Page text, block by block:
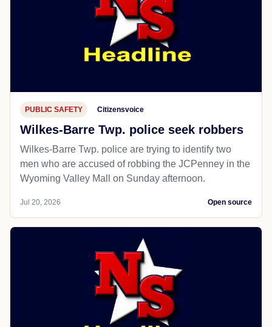
PUBLIC SAFETY Citizensvoice
Wilkes-Barre Twp. police seek robbers
Wilkes-Barre Twp. police are trying to identify two
men who are accused of robbing the JCPenney in the
Wyoming Valley Mall on Sunday afternoon.
Jul 20, 2026 Open source